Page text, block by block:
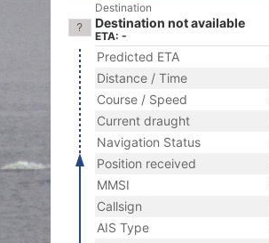
Destination
Destination not available
ETA: -
Predicted ETA
Distance / Time
Course / Speed
Current draught
Navigation Status
Position received
MMSI
Callsign
AIS Type